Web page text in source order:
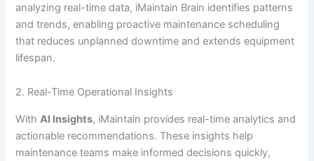
analyzing real-time data, iMaintain Brain identifies patterns
and trends, enabling proactive maintenance scheduling
that reduces unplanned downtime and extends equipment
lifespan.
2. Real-Time Operational Insights
With AI Insights, iMaintain provides real-time analytics and
actionable recommendations. These insights help
maintenance teams make informed decisions quickly,